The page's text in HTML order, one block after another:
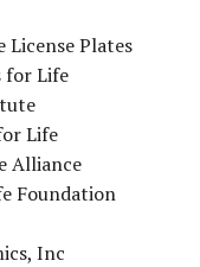
License Plates
for Life
Life
Alliance
Foundation
Inc